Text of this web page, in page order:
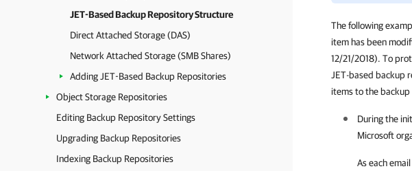
JET-Based Backup Repository Structure
Direct Attached Storage (DAS)
Network Attached Storage (SMB Shares)
Adding JET-Based Backup Repositories
Object Storage Repositories
Editing Backup Repository Settings
Upgrading Backup Repositories
Indexing Backup Repositories
The following
item has been
12/21/2018). To
JET-based backup
items to the
During the
Microsoft
As each